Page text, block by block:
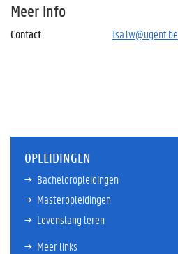
Meer info
Contact fsa.lw@ugent.be
OPLEIDINGEN
Bacheloropleidingen
Masteropleidingen
Levenslang leren
Meer links